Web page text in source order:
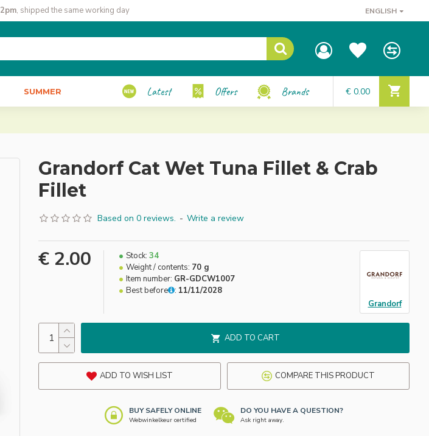
2pm, shipped the same working day ENGLISH
SUMMER Latest Offers Brands € 0.00
Grandorf Cat Wet Tuna Fillet & Crab
Fillet
Based on 0 reviews. - Write a review
€ 2.00 Stock: 34
Weight / contents: 70 g
Item number: GR-GDCW1007
Best before
: 11/11/2028
Grandorf
ADD TO CART
ADD TO WISH LIST COMPARE THIS PRODUCT
BUY SAFELY ONLINE
Webwinkelkeur certified
DO YOU HAVE A QUESTION?
Ask right away.